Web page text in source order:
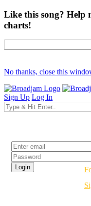
Like this song? Help
charts!
No thanks, close this
Sign Up Log In